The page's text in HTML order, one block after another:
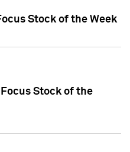
Stock of the Week
Focus Stock of the